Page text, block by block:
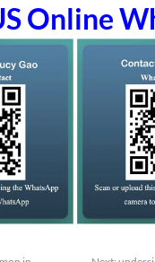
Online